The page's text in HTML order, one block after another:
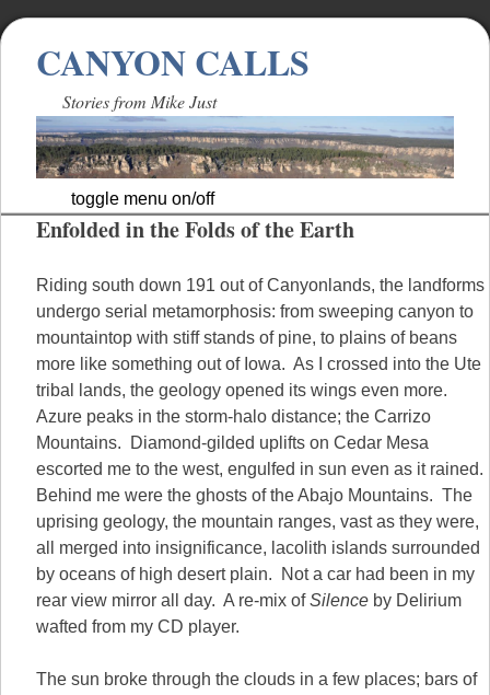
CANYON CALLS
Stories from Mike Just
toggle menu on/off
Skip
content
Enfolded in the Folds of the Earth
Riding south down 191 out of Canyonlands, the landforms
undergo serial metamorphosis: from sweeping canyon to
mountaintop with stiff stands of pine, to plains of beans
more like something out of Iowa. As I crossed into the Ute
tribal lands, the geology opened its wings even more.
Azure peaks in the storm-halo distance; the Carrizo
Mountains. Diamond-gilded uplifts on Cedar Mesa
escorted me to the west, engulfed in sun even as it rained.
Behind me were the ghosts of the Abajo Mountains. The
uprising geology, the mountain ranges, vast as they were,
all merged into insignificance, lacolith islands surrounded
by oceans of high desert plain. Not a car had been in my
rear view mirror all day. A re-mix ofSilence by Delirium
wafted from my CD player.
The sun broke through the clouds in a few places; bars of